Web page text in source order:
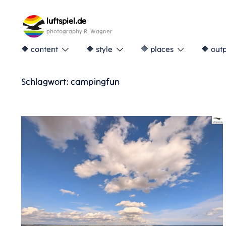
content
luftspiel.de
photography R. Wagner
🔶 content 🔶 style 🔶 places 🔶
Schlagwort: campingfun